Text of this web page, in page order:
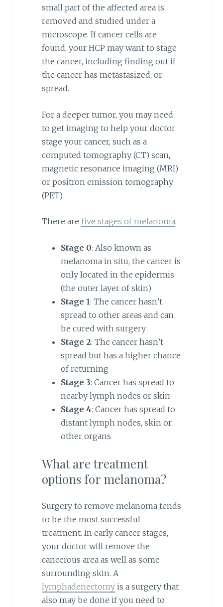
small part of the affected area is
removed and studied under a
microscope. If cancer cells are
found, your HCP may want to stage
the cancer, including finding out if
the cancer has metastasized, or
spread.
For a deeper tumor, you may need
to get imaging to help your doctor
stage your cancer, such as a
computed tomography (CT) scan,
magnetic resonance imaging (MRI)
or positron emission tomography
(PET).
There are five stages of melanoma:
Stage 0: Also known as
melanoma in situ, the cancer is
only located in the epidermis
(the outer layer of skin)
Stage 1: The cancer hasn’t
spread to other areas and can
be cured with surgery
Stage 2: The cancer hasn’t
spread but has a higher chance
of returning
Stage 3: Cancer has spread to
nearby lymph nodes or skin
Stage 4: Cancer has spread to
distant lymph nodes, skin or
other organs
What are treatment
options for melanoma?
Surgery to remove melanoma tends
to be the most successful
treatment. In early cancer stages,
your doctor will remove the
cancerous area as well as some
surrounding skin. A
lymphadenectomyis a surgery that
also may be done if you need to